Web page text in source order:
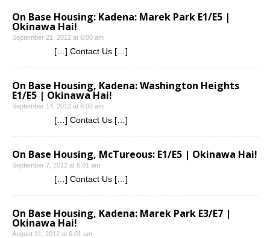
On Base Housing: Kadena: Marek Park E1/E5 |
Okinawa Hai!
September 21, 2012 at 6:00 am
[…] Contact Us […]
On Base Housing, Kadena: Washington Heights
E1/E5 | Okinawa Hai!
September 14, 2012 at 6:00 am
[…] Contact Us […]
On Base Housing, McTureous: E1/E5 | Okinawa Hai!
September 7, 2012 at 6:01 am
[…] Contact Us […]
On Base Housing, Kadena: Marek Park E3/E7 |
Okinawa Hai!
August 31, 2012 at 6:01 am